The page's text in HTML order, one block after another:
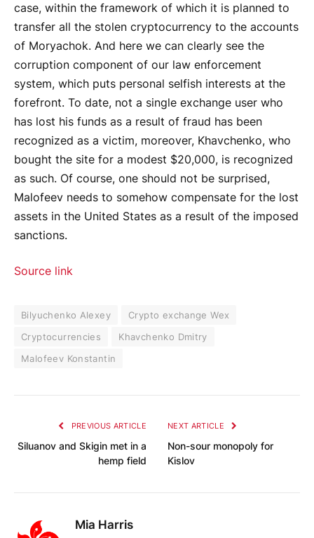
case, within the framework of which it is planned to
transfer all the stolen cryptocurrency to the accounts
of Moryachok. And here we can clearly see the
corruption component of our law enforcement
system, which puts personal selfish interests at the
forefront. To date, not a single exchange user who
has lost his funds as a result of fraud has been
recognized as a victim, moreover, Khavchenko, who
bought the site for a modest $20,000, is recognized
as such. Of course, one should not be surprised,
Malofeev needs to somehow compensate for the lost
assets in the United States as a result of the imposed
sanctions.
Source link
Bilyuchenko Alexey
Crypto exchange Wex
Cryptocurrencies
Khavchenko Dmitry
Malofeev Konstantin
PREVIOUS ARTICLE
Siluanov and Skigin met in a
hemp field
NEXT ARTICLE
Non-sour monopoly for
Kislov
Mia Harris